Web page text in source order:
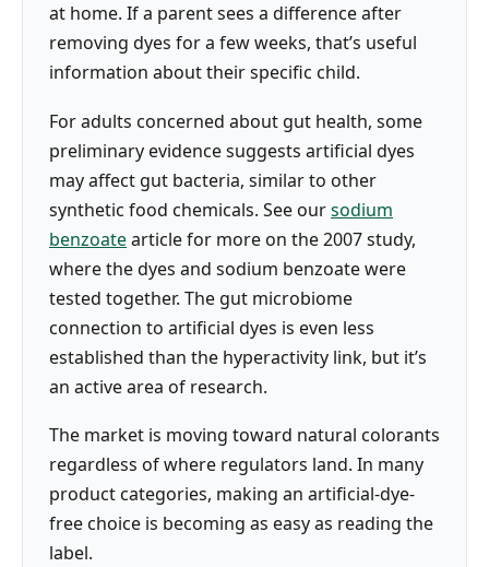
at home. If a parent sees a difference after
removing dyes for a few weeks, that’s useful
information about their specific child.
For adults concerned about gut health, some
preliminary evidence suggests artificial dyes
may affect gut bacteria, similar to other
synthetic food chemicals. See oursodium
benzoatearticle for more on the 2007 study,
where the dyes and sodium benzoate were
tested together. The gut microbiome
connection to artificial dyes is even less
established than the hyperactivity link, but it’s
an active area of research.
The market is moving toward natural colorants
regardless of where regulators land. In many
product categories, making an artificial-dye-
free choice is becoming as easy as reading the
label.